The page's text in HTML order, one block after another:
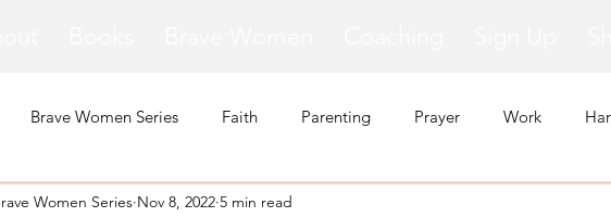
Brave Women Series Faith Parenting Prayer Work
Health Sickness Change
Women Series Nov 8, 2022 5 min read